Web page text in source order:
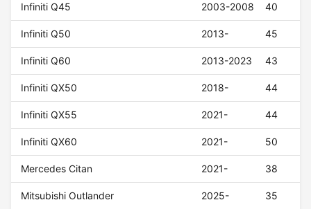
Infiniti Q45 2003-2008 40
Infiniti Q50 2013- 45
Infiniti Q60 2013-2023 43
Infiniti QX50 2018- 44
Infiniti QX55 2021- 44
Infiniti QX60 2021- 50
Mercedes Citan 2021- 38
Mitsubishi Outlander 2025- 35